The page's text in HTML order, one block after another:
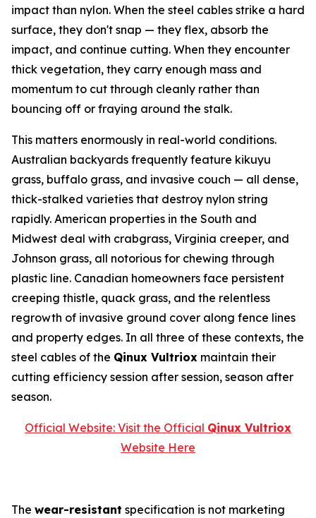
impact than nylon. When the steel cables strike a hard
surface, they don't snap — they flex, absorb the
impact, and continue cutting. When they encounter
thick vegetation, they carry enough mass and
momentum to cut through cleanly rather than
bouncing off or fraying around the stalk.
This matters enormously in real-world conditions.
Australian backyards frequently feature kikuyu
grass, buffalo grass, and invasive couch — all dense,
thick-stalked varieties that destroy nylon string
rapidly. American properties in the South and
Midwest deal with crabgrass, Virginia creeper, and
Johnson grass, all notorious for chewing through
plastic line. Canadian homeowners face persistent
creeping thistle, quack grass, and the relentless
regrowth of invasive ground cover along fence lines
and property edges. In all three of these contexts, the
steel cables of the Qinux Vultriox maintain their
cutting efficiency session after session, season after
season.
Official Website: Visit the Official Qinux Vultriox
Website Here
The wear-resistant specification is not marketing